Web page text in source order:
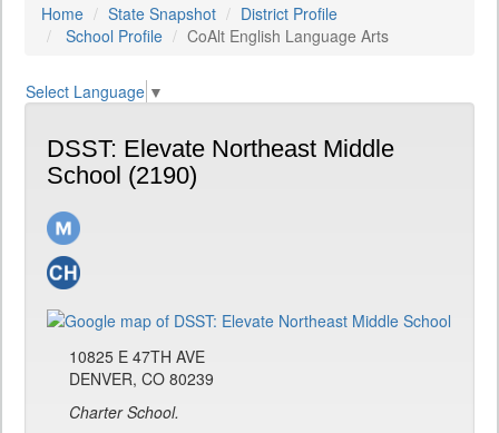
Home State Snapshot
District Profile
School Profile
CoAlt English Language Arts
Select Language ▼
DSST: Elevate Northeast Middle
School (2190)
10825 E 47TH AVE
DENVER, CO 80239
Charter School.